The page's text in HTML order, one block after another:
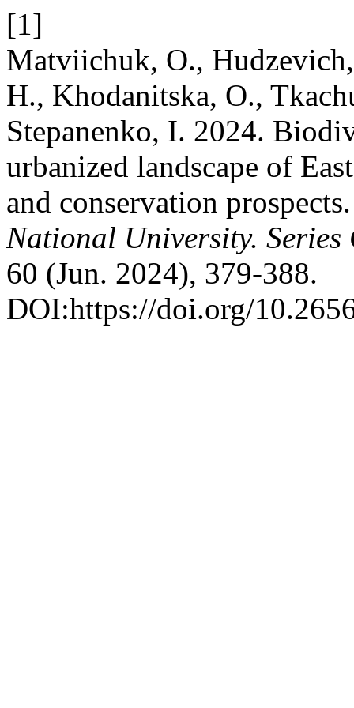
[1]
Matviichuk, O.,
H., Khodanitska, O.,
Stepanenko, I. 2024.
urbanized landscape of
and conservation
National University. Series
60 (Jun. 2024), 379-388.
DOI:https://doi.org/